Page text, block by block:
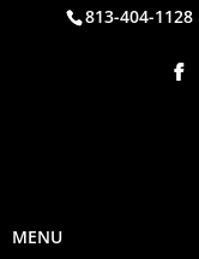
813-404-1128